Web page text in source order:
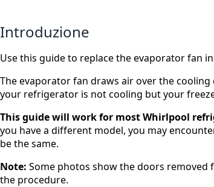
Introduzione
Use this guide to replace the evaporator fan
The evaporator fan draws air over the
your refrigerator is not cooling but your
This guide will work for most Whirlpool
you have a different model, you may
be the same.
Note: Some photos show the doors
the procedure.